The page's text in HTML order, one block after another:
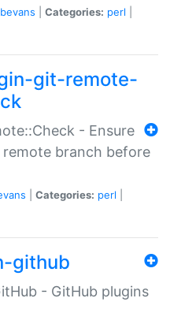
Categories: perl
git-remote-
- Ensure
branch before
Categories: perl
github
- GitHub plugins